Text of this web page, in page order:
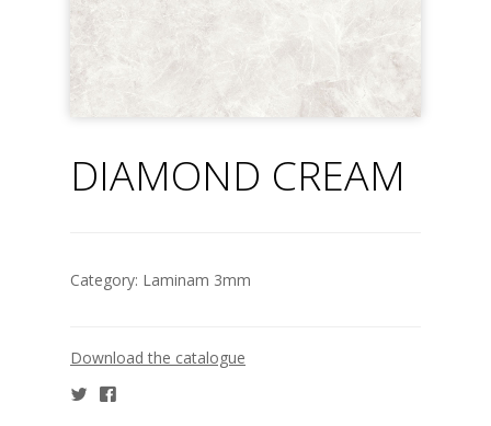
DIAMOND CREAM
Category: Laminam 3mm
Download the catalogue